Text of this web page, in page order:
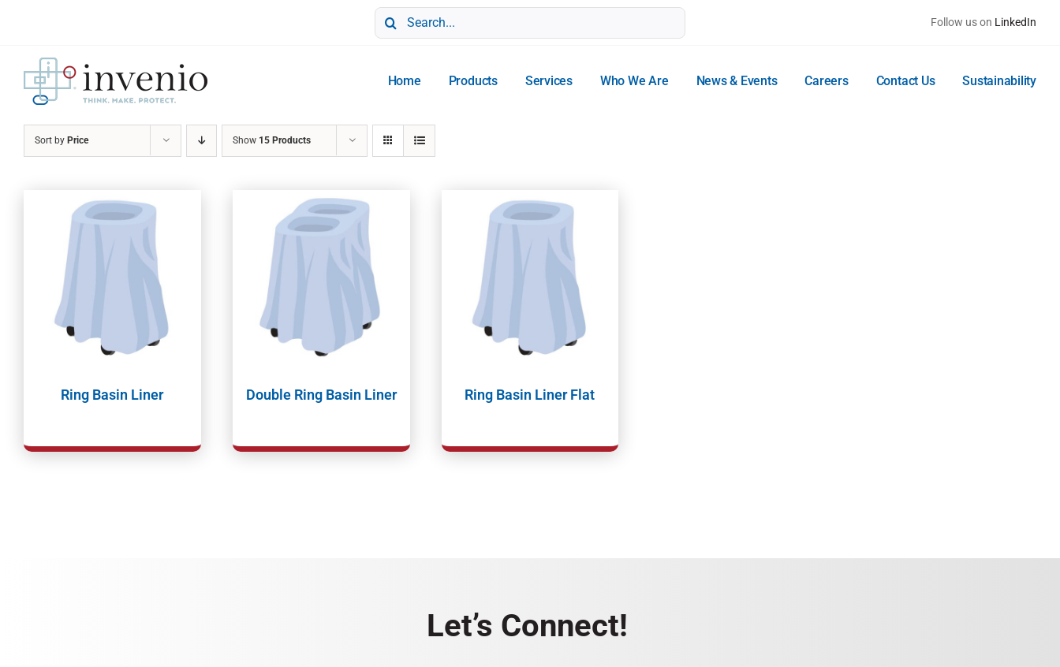
Search
for:
Follow us on LinkedIn
Home Products Services Who We Are News & Events Careers Contact Us Sustainability
Sort by Price Show 15 Products
Ring Basin Liner Double Ring Basin Liner Ring Basin Liner Flat
Let’s Connect!